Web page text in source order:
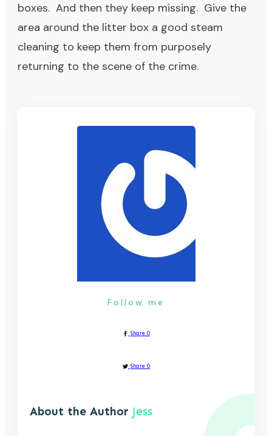
boxes. And then they keep missing. Give the
area around the litter box a good steam
cleaning to keep them from purposely
returning to the scene of the crime.
About the Author Jess
Follow me
Share 0
Share 0